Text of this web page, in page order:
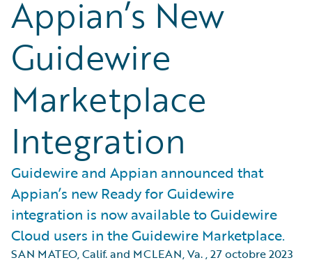
Appian’s New
Guidewire
Marketplace
Integration
Guidewire and Appian announced that
Appian’s new Ready for Guidewire
integration is now available to Guidewire
Cloud users in the Guidewire Marketplace.
SAN MATEO, Calif. and MCLEAN, Va.,27 octobre 2023